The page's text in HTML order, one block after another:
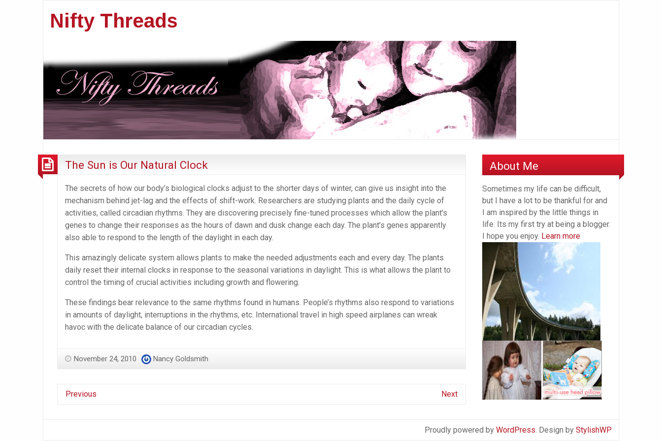
Nifty Threads
The Sun is Our Natural Clock
The secrets of how our body’s biological clocks adjust to the shorter days of winter, can give us insight into the
mechanism behind jet-lag and the effects of shift-work. Researchers are studying plants and the daily cycle of
activities, called circadian rhythms. They are discovering precisely fine-tuned processes which allow the plant’s
genes to change their responses as the hours of dawn and dusk change each day. The plant’s genes apparently
also able to respond to the length of the daylight in each day.
This amazingly delicate system allows plants to make the needed adjustments each and every day. The plants
daily reset their internal clocks in response to the seasonal variations in daylight. This is what allows the plant to
control the timing of crucial activities including growth and flowering.
These findings bear relevance to the same rhythms found in humans. People’s rhythms also respond to variations
in amounts of daylight, interruptions in the rhythms, etc. International travel in high speed airplanes can wreak
havoc with the delicate balance of our circadian cycles.
November 24, 2010 Nancy Goldsmith
Previous Next
About Me
Sometimes my life can be difficult,
but I have a lot to be thankful for and
I am inspired by the little things in
life. Its my first try at being a blogger.
I hope you enjoy. Learn more
Proudly powered by WordPress . Design by StylishWP